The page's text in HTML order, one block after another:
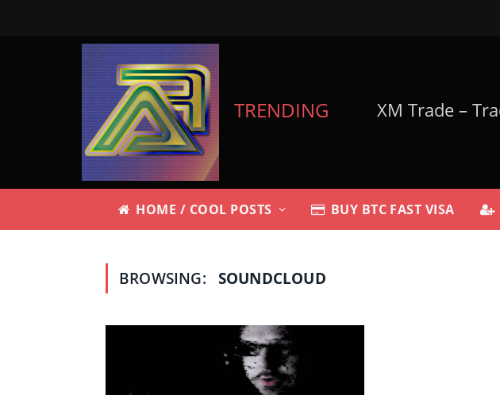
TRENDING
HOME / COOL POSTS BUY BTC FAST VISA
BROWSING: SOUNDCLOUD